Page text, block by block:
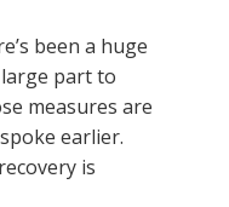
been a huge
part to
measures are
earlier.
is